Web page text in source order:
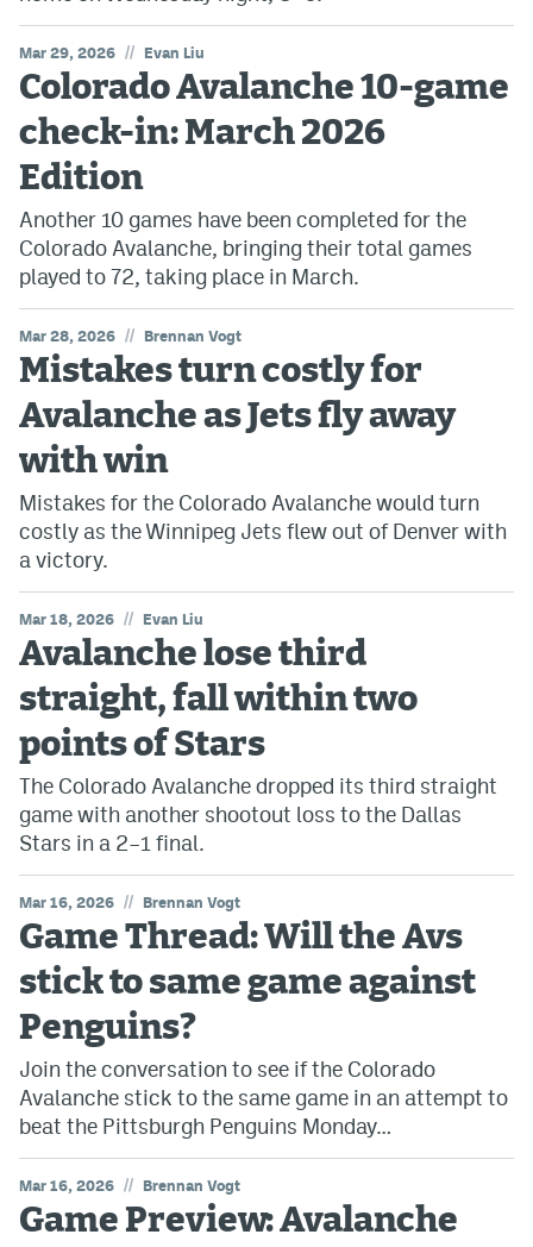
Mar 29, 2026 // Evan Liu
Colorado Avalanche 10-game
check-in: March 2026
Edition
Another 10 games have been completed for the
Colorado Avalanche, bringing their total games
played to 72, taking place in March.
Mar 28, 2026 // Brennan Vogt
Mistakes turn costly for
Avalanche as Jets fly away
with win
Mistakes for the Colorado Avalanche would turn
costly as the Winnipeg Jets flew out of Denver with
a victory.
Mar 18, 2026 // Evan Liu
Avalanche lose third
straight, fall within two
points of Stars
The Colorado Avalanche dropped its third straight
game with another shootout loss to the Dallas
Stars in a 2–1 final.
Mar 16, 2026 // Brennan Vogt
Game Thread: Will the Avs
stick to same game against
Penguins?
Join the conversation to see if the Colorado
Avalanche stick to the same game in an attempt to
beat the Pittsburgh Penguins Monday…
Mar 16, 2026 // Brennan Vogt
Game Preview: Avalanche